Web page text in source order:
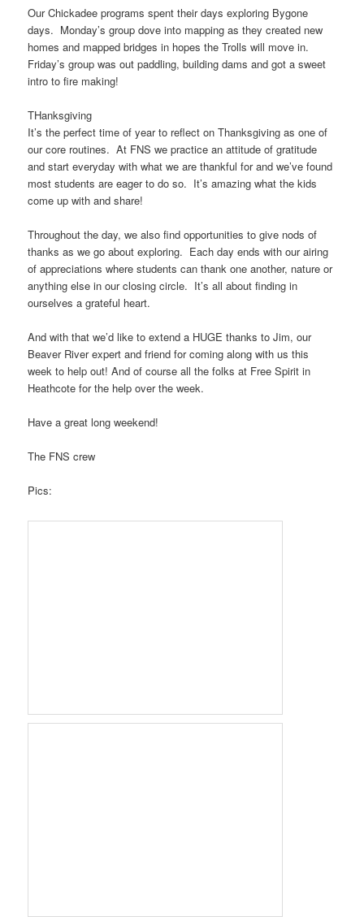
Our Chickadee programs spent their days exploring Bygone
days. Monday’s group dove into mapping as they created new
homes and mapped bridges in hopes the Trolls will move in.
Friday’s group was out paddling, building dams and got a sweet
intro to fire making!
THanksgiving
It’s the perfect time of year to reflect on Thanksgiving as one of
our core routines. At FNS we practice an attitude of gratitude
and start everyday with what we are thankful for and we’ve found
most students are eager to do so. It’s amazing what the kids
come up with and share!
Throughout the day, we also find opportunities to give nods of
thanks as we go about exploring. Each day ends with our airing
of appreciations where students can thank one another, nature or
anything else in our closing circle. It’s all about finding in
ourselves a grateful heart.
And with that we’d like to extend a HUGE thanks to Jim, our
Beaver River expert and friend for coming along with us this
week to help out! And of course all the folks at Free Spirit in
Heathcote for the help over the week.
Have a great long weekend!
The FNS crew
Pics: